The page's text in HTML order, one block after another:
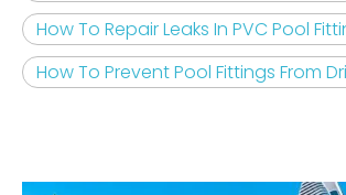
How To Repair Leaks In PVC Pool
How To Prevent Pool Fittings From